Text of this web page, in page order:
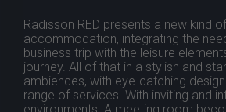
Radisson RED presents a new kind of
accommodation, integrating the
business trip with the leisure
journey. All of that in a stylish and
ambiences, with eye-catching
range of services. With inviting and
environments. A meeting room